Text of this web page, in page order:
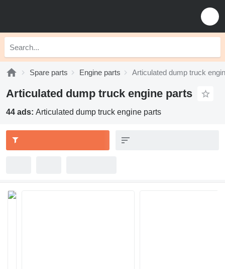
Spare parts Engine parts Articulated dump truck
Articulated dump truck engine parts
44 ads: Articulated dump truck engine parts